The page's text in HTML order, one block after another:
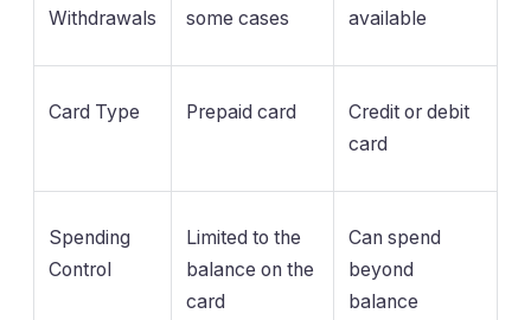
Withdrawals
some cases
available
Card Type Prepaid card
Credit or debit
card
Spending
Control
Limited to the
balance on the
card
Can spend
beyond
balance